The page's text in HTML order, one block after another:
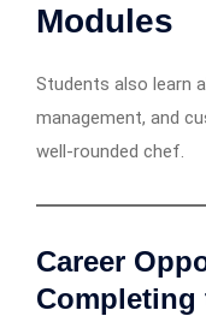
Modules
Students also learn
management, and
well-rounded chef.
Career
Completing